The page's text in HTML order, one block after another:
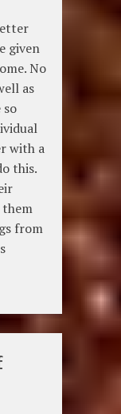
given
No
as
so
with a
this.
them
from